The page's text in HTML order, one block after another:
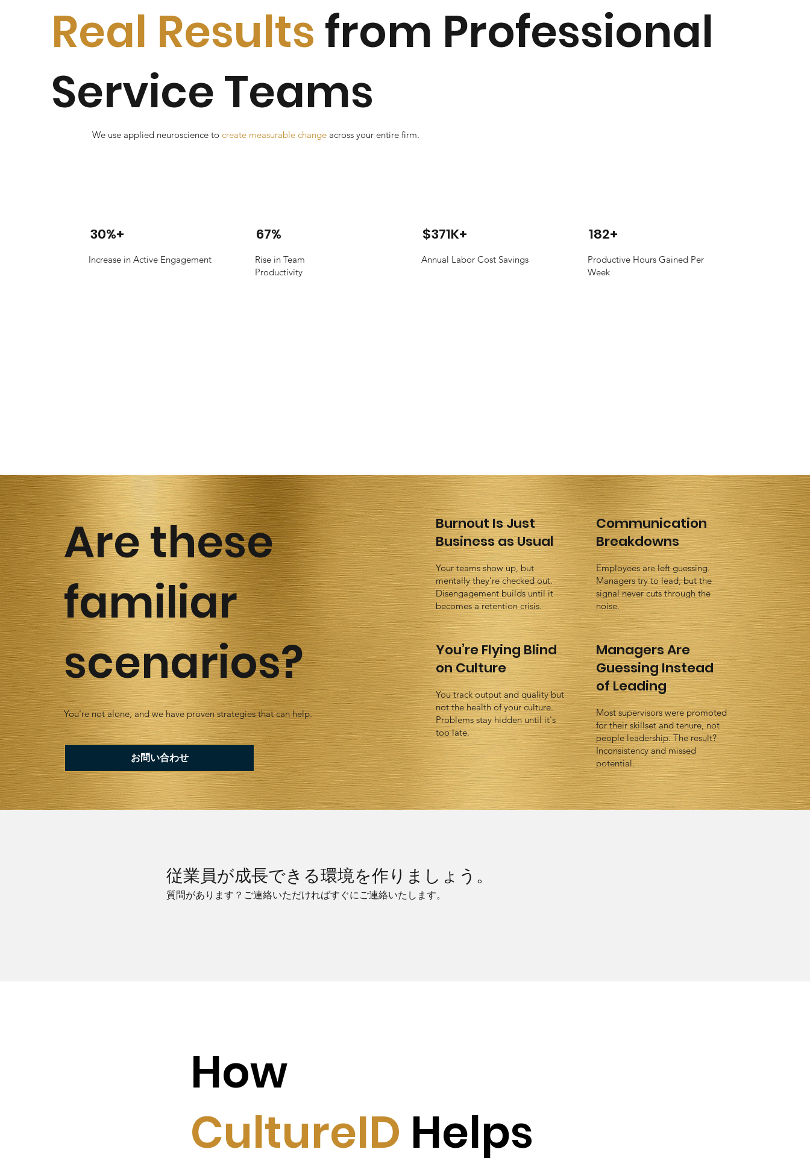
Real Resultsfrom Professional
Service Teams
We use applied neuroscience to create measurable changeacross your entire firm.
30%+
Increase in Active Engagement
67%
Rise in Team
Productivity
$371K+
Annual Labor Cost Savings
182+
Productive Hours Gained Per
Week
Are these
familiar
scenarios?
You're not alone, and we have proven strategies that can help.
お問い合わせ
Burnout Is Just
Business as Usual
Your teams show up, but
mentally they’re checked out.
Disengagement builds until it
becomes a retention crisis.
Communication
Breakdowns
Employees are left guessing.
Managers try to lead, but the
signal never cuts through the
noise.
You’re Flying Blind
on Culture
You track output and quality but
not the health of your culture.
Problems stay hidden until it's
too late.
Managers Are
Guessing Instead
of Leading
Most supervisors were promoted
for their skillset and tenure, not
people leadership. The result?
Inconsistency and missed
potential.
従業員が成長できる環境を作りましょう。
質問があります？ご連絡いただければすぐにご連絡いたします。
How
CultureID Helps